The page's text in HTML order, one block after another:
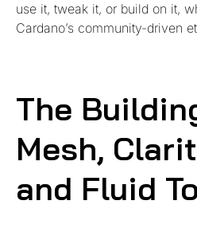
use it, tweak it, or build on it,
Cardano’s community-driven
The
Mesh,
and Fluid